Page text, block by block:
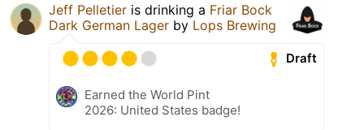
Jeff Pelletier is drinking a Friar Bock
Dark German Lager by Lops Brewing
Draft
Earned the World Pint
2026: United States badge!